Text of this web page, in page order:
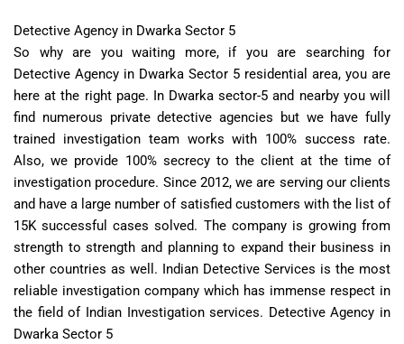
Detective Agency in Dwarka Sector 5
So why are you waiting more, if you are searching for
Detective Agency in Dwarka Sector 5 residential area, you are
here at the right page. In Dwarka sector-5 and nearby you will
find numerous private detective agencies but we have fully
trained investigation team works with 100% success rate.
Also, we provide 100% secrecy to the client at the time of
investigation procedure. Since 2012, we are serving our clients
and have a large number of satisfied customers with the list of
15K successful cases solved. The company is growing from
strength to strength and planning to expand their business in
other countries as well. Indian Detective Services is the most
reliable investigation company which has immense respect in
the field of Indian Investigation services. Detective Agency in
Dwarka Sector 5